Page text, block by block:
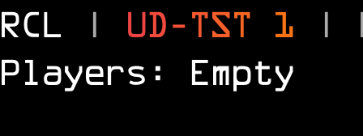
RCL | UD-TST 1 |
Players: Empty